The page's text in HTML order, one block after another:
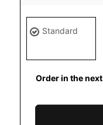
Standard
Order in the next